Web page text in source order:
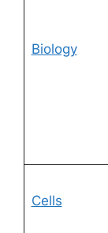
Biology
Cells